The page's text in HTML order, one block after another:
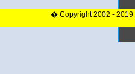
� Copyright 2002 - 2019